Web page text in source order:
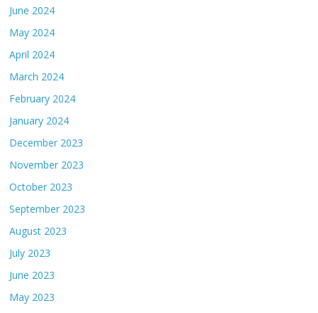
June 2024
May 2024
April 2024
March 2024
February 2024
January 2024
December 2023
November 2023
October 2023
September 2023
August 2023
July 2023
June 2023
May 2023